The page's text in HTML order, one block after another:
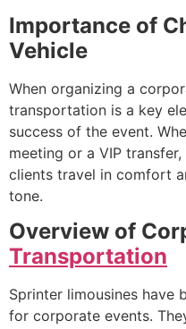
Importance of
Vehicle
When organizing a
transportation is a key
success of the event.
meeting or a VIP
clients travel in comfort
tone.
Overview of
Transportation
Sprinter limousines have
for corporate events.